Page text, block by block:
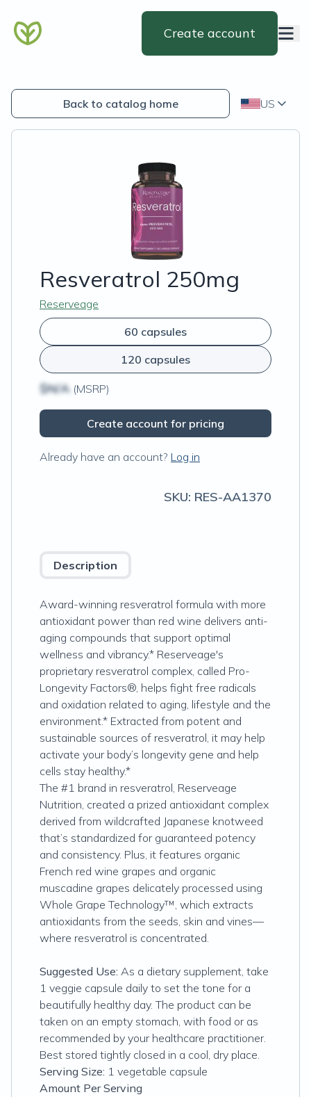
Create account
Back to catalog home US
Resveratrol 250mg
Reserveage
60 capsules
120 capsules
$N/A (MSRP)
Create account for pricing
Already have an account? Log in
SKU: RES-AA1370
Description
Award-winning resveratrol formula with more
antioxidant power than red wine delivers anti-
aging compounds that support optimal
wellness and vibrancy.* Reserveage's
proprietary resveratrol complex, called Pro-
Longevity Factors®, helps fight free radicals
and oxidation related to aging, lifestyle and the
environment.* Extracted from potent and
sustainable sources of resveratrol, it may help
activate your body’s longevity gene and help
cells stay healthy.*
The #1 brand in resveratrol, Reserveage
Nutrition, created a prized antioxidant complex
derived from wildcrafted Japanese knotweed
that’s standardized for guaranteed potency
and consistency. Plus, it features organic
French red wine grapes and organic
muscadine grapes delicately processed using
Whole Grape Technology™, which extracts
antioxidants from the seeds, skin and vines—
where resveratrol is concentrated.
Suggested Use: As a dietary supplement, take
1 veggie capsule daily to set the tone for a
beautifully healthy day. The product can be
taken on an empty stomach, with food or as
recommended by your healthcare practitioner.
Best stored tightly closed in a cool, dry place.
Serving Size: 1 vegetable capsule
Amount Per Serving